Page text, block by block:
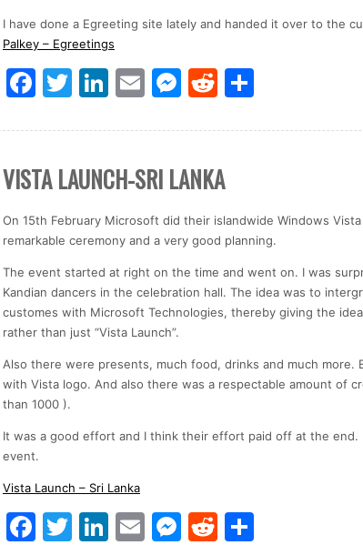
I have done a Egreeting site lately and handed it over to the
Palkey – Egreetings
Facebook
Twitter
LinkedIn
EmailMessenger
Reddit
VISTA LAUNCH-SRI LANKA
On 15th February Microsoft did their islandwide Windows
remarkable ceremony and a very good planning.
The event started at right on the time and went on. I was
Kandian dancers in the celebration hall. The idea was to
customes with Microsoft Technologies, thereby giving the idea
rather than just “Vista Launch”.
Also there were presents, much food, drinks and much more.
with Vista logo. And also there was a respectable amount of
than 1000 ).
It was a good effort and I think their effort paid off at the
event.
Vista Launch – Sri Lanka
Facebook
Twitter
LinkedIn
EmailMessenger
Reddit